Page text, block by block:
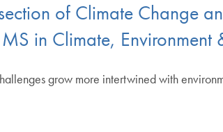
of Climate Change
in Climate, Environment
grow more intertwined with